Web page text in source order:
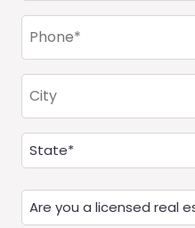
Phone
(Required)
City
Address
(Required)
Are
you